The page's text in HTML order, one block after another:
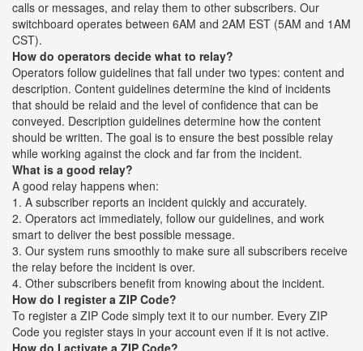
calls or messages, and relay them to other subscribers. Our
switchboard operates between 6AM and 2AM EST (5AM and 1AM
CST).
How do operators decide what to relay?
Operators follow guidelines that fall under two types: content and
description. Content guidelines determine the kind of incidents
that should be relaid and the level of confidence that can be
conveyed. Description guidelines determine how the content
should be written. The goal is to ensure the best possible relay
while working against the clock and far from the incident.
What is a good relay?
A good relay happens when:
1. A subscriber reports an incident quickly and accurately.
2. Operators act immediately, follow our guidelines, and work
smart to deliver the best possible message.
3. Our system runs smoothly to make sure all subscribers receive
the relay before the incident is over.
4. Other subscribers benefit from knowing about the incident.
How do I register a ZIP Code?
To register a ZIP Code simply text it to our number. Every ZIP
Code you register stays in your account even if it is not active.
How do I activate a ZIP Code?